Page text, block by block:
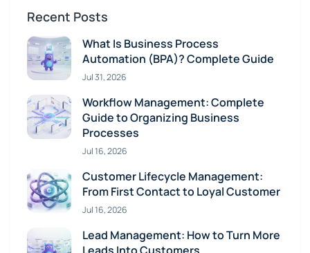
Recent Posts
What Is Business Process
Automation (BPA)? Complete Guide
Jul 31, 2026
Workflow Management: Complete
Guide to Organizing Business
Processes
Jul 16, 2026
Customer Lifecycle Management:
From First Contact to Loyal Customer
Jul 16, 2026
Lead Management: How to Turn More